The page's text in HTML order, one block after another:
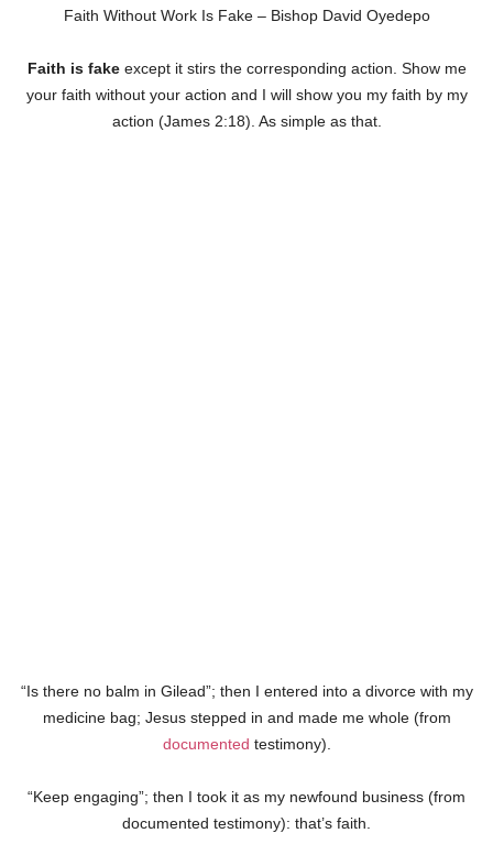
Faith Without Work Is Fake – Bishop David Oyedepo
Faith is fakeexcept it stirs the corresponding action. Show me
your faith without your action and I will show you my faith by my
action (James 2:18). As simple as that.
“Is there no balm in Gilead”; then I entered into a divorce with my
medicine bag; Jesus stepped in and made me whole (from
documented testimony).
“Keep engaging”; then I took it as my newfound business (from
documented testimony): that’s faith.